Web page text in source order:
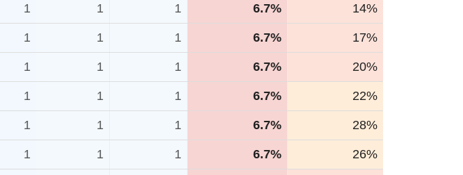
1 1 1 6.7% 14%
1 1 1 6.7% 17%
1 1 1 6.7% 20%
1 1 1 6.7% 22%
1 1 1 6.7% 28%
1 1 1 6.7% 26%